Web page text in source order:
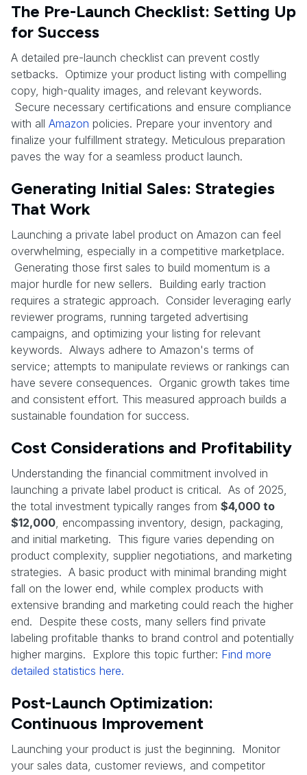
The Pre-Launch Checklist: Setting Up
for Success
A detailed pre-launch checklist can prevent costly
setbacks. Optimize your product listing with compelling
copy, high-quality images, and relevant keywords.
Secure necessary certifications and ensure compliance
with all Amazon policies. Prepare your inventory and
finalize your fulfillment strategy. Meticulous preparation
paves the way for a seamless product launch.
Generating Initial Sales: Strategies
That Work
Launching a private label product on Amazon can feel
overwhelming, especially in a competitive marketplace.
Generating those first sales to build momentum is a
major hurdle for new sellers. Building early traction
requires a strategic approach. Consider leveraging early
reviewer programs, running targeted advertising
campaigns, and optimizing your listing for relevant
keywords. Always adhere to Amazon's terms of
service; attempts to manipulate reviews or rankings can
have severe consequences. Organic growth takes time
and consistent effort. This measured approach builds a
sustainable foundation for success.
Cost Considerations and Profitability
Understanding the financial commitment involved in
launching a private label product is critical. As of 2025,
the total investment typically ranges from $4,000 to
$12,000 , encompassing inventory, design, packaging,
and initial marketing. This figure varies depending on
product complexity, supplier negotiations, and marketing
strategies. A basic product with minimal branding might
fall on the lower end, while complex products with
extensive branding and marketing could reach the higher
end. Despite these costs, many sellers find private
labeling profitable thanks to brand control and potentially
higher margins. Explore this topic further: Find more
detailed statistics here.
Post-Launch Optimization:
Continuous Improvement
Launching your product is just the beginning. Monitor
your sales data, customer reviews, and competitor